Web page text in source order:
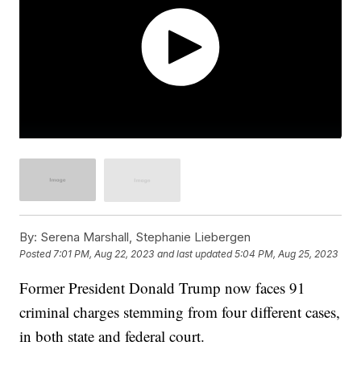
By: Serena Marshall, Stephanie Liebergen
Posted7:01 PM, Aug 22, 2023 and last updated 5:04 PM, Aug 25, 2023
Former President Donald Trump now faces 91
criminal charges stemming from four different cases,
in both state and federal court.